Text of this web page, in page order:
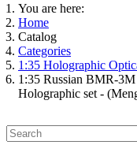
You are here:
Home
Catalog
Categories
1:35 Holographic
1:35 Russian BMR-
Holographic set -